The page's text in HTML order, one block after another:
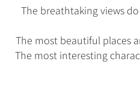
The breathtaking views
The most beautiful places
The most interesting